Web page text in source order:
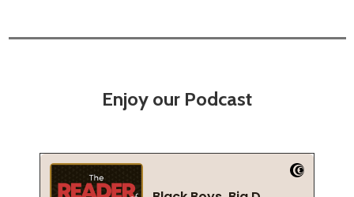
Enjoy our Podcast